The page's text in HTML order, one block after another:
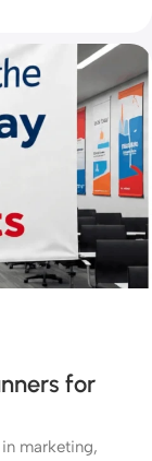
for
marketing,